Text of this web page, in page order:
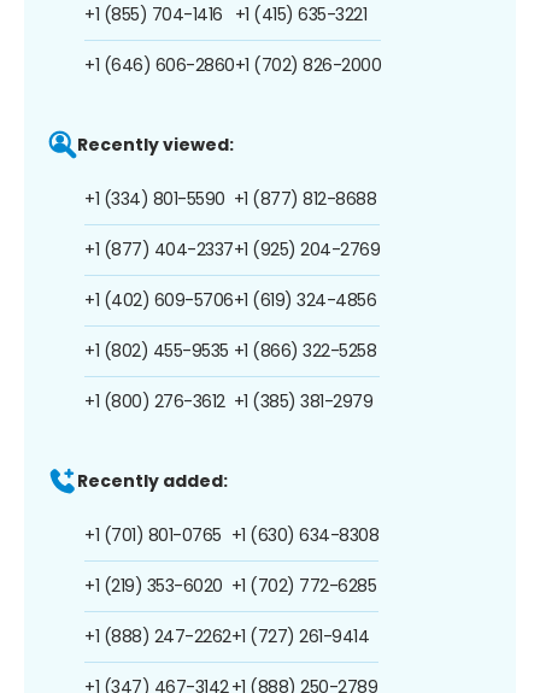
+1 (855) 704-1416
+1 (646) 606-2860
+1 (415) 635-3221
+1 (702) 826-2000
Recently viewed:
+1 (334) 801-5590
+1 (877) 404-2337
+1 (402) 609-5706
+1 (802) 455-9535
+1 (800) 276-3612
+1 (877) 812-8688
+1 (925) 204-2769
+1 (619) 324-4856
+1 (866) 322-5258
+1 (385) 381-2979
Recently added:
+1 (701) 801-0765
+1 (219) 353-6020
+1 (888) 247-2262
+1 (347) 467-3142
+1 (630) 634-8308
+1 (702) 772-6285
+1 (727) 261-9414
+1 (888) 250-2789